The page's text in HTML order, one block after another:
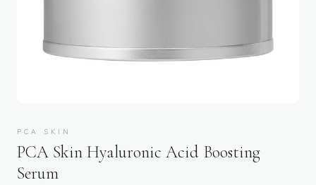
PCA SKIN
PCA Skin Hyaluronic Acid Boosting
Serum